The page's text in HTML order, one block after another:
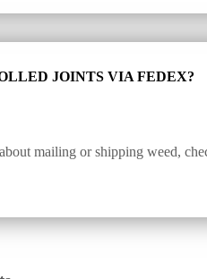
JOINTS VIA FEDEX?
mailing or shipping weed,